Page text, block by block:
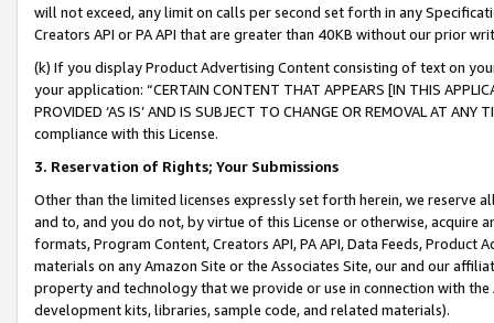
will not exceed, any limit on calls per second set forth in any
Creators API or PA API that are greater than 40KB without our prior
(k) If you display Product Advertising Content consisting of text on
your application: “CERTAIN CONTENT THAT APPEARS [IN THIS
PROVIDED ‘AS IS’ AND IS SUBJECT TO CHANGE OR REMOVAL AT
compliance with this License.
3. Reservation of Rights; Your Submissions
Other than the limited licenses expressly set forth herein, we
and to, and you do not, by virtue of this License or otherwise, acquire
formats, Program Content, Creators API, PA API, Data Feeds,
materials on any Amazon Site or the Associates Site, our and our
property and technology that we provide or use in connection with
development kits, libraries, sample code, and related materials).